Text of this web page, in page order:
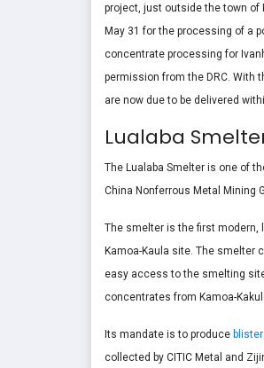
project, just outside the town of
May 31 for the processing of a
concentrate processing for
permission from the DRC. With
are now due to be delivered
Lualaba
The Lualaba Smelter is one of
China Nonferrous Metal Mining
The smelter is the first modern,
Kamoa-Kaula site. The smelter
easy access to the smelting
concentrates from Kamoa-
Its mandate is to produce
collected by CITIC Metal and